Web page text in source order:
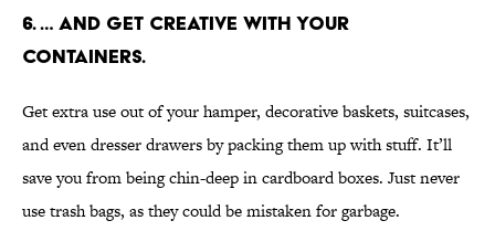
6. … AND GET CREATIVE WITH YOUR
CONTAINERS.
Get extra use out of your hamper, decorative baskets, suitcases,
and even dresser drawers by packing them up with stuff. It’ll
save you from being chin-deep in cardboard boxes. Just never
use trash bags, as they could be mistaken for garbage.